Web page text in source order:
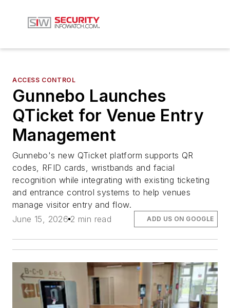
ACCESS CONTROL
Gunnebo Launches
QTicket for Venue Entry
Management
Gunnebo's new QTicket platform supports QR
codes, RFID cards, wristbands and facial
recognition while integrating with existing ticketing
and entrance control systems to help venues
manage visitor entry and flow.
June 15, 2026 2 min read ADD US ON GOOGLE